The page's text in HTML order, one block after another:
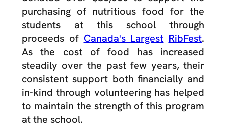
purchasing of nutritious food for the
students at this school through
proceeds of Canada's Largest RibFest.
As the cost of food has increased
steadily over the past few years, their
consistent support both financially and
in-kind through volunteering has helped
to maintain the strength of this program
at the school.